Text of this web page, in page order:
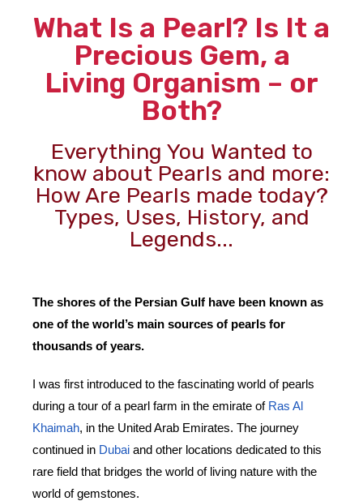
What Is a Pearl? Is It a
Precious Gem, a
Living Organism – or
Both?
Everything You Wanted to
know about Pearls and more:
How Are Pearls made today?
Types, Uses, History, and
Legends...
The shores of the Persian Gulf have been known as
one of the world’s main sources of pearls for
thousands of years.
I was first introduced to the fascinating world of pearls
during a tour of a pearl farm in the emirate of Ras Al
Khaimah, in the United Arab Emirates. The journey
continued in Dubai and other locations dedicated to this
rare field that bridges the world of living nature with the
world of gemstones.